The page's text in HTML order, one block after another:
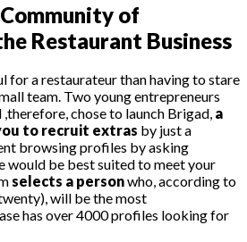
of
Restaurant Business
for a restaurateur than having to stare
team. Two young entrepreneurs
chose to launch Brigad, a
to recruit extras by just a
browsing profiles by asking
would be best suited to meet your
selects a personwho, according to
will be the most
has over 4000 profiles looking for